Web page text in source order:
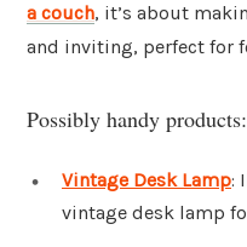
a couch, it’s about
and inviting, perfect for
Possibly handy products:
Vintage Desk Lamp:
vintage desk lamp